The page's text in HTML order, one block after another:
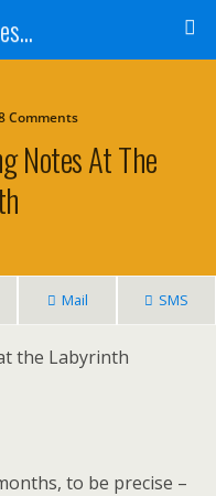
Comments
Notes At The
Mail SMS
the Labyrinth
to be precise –